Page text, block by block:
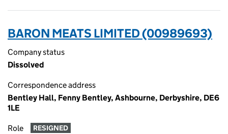
BARON MEATS LIMITED (00989693)
Company status
Dissolved
Correspondence address
Bentley Hall, Fenny Bentley, Ashbourne, Derbyshire, DE6
1LE
Role RESIGNED